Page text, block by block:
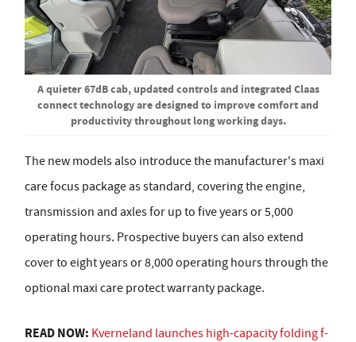
A quieter 67dB cab, updated controls and integrated Claas
connect technology are designed to improve comfort and
productivity throughout long working days.
The new models also introduce the manufacturer's maxi
care focus package as standard, covering the engine,
transmission and axles for up to five years or 5,000
operating hours. Prospective buyers can also extend
cover to eight years or 8,000 operating hours through the
optional maxi care protect warranty package.
READ NOW: Kverneland launches high-capacity folding f-